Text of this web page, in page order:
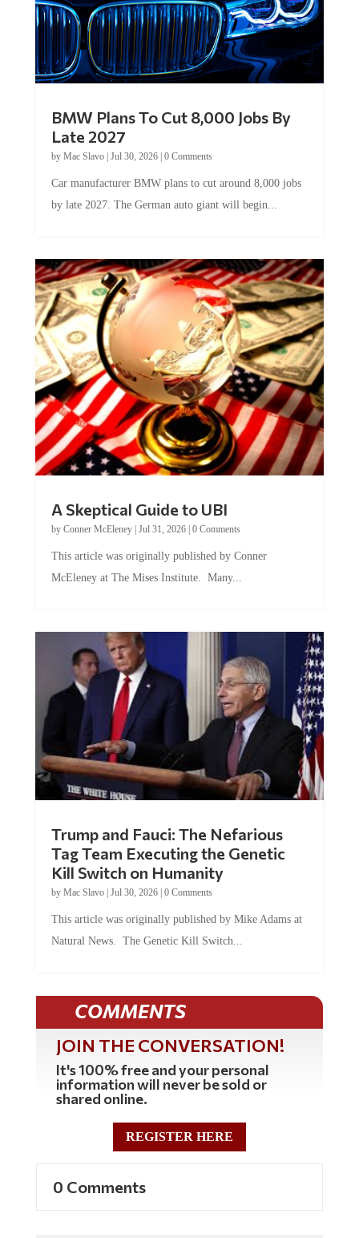
Late 2027
byMac Slavo|Jul 30, 2026
by late 2027. The German auto giant will begin...
by Conner McEleney |Jul 31, 2026|0 Comments
McEleney at The Mises Institute. Many...
Tag Team Executing the Genetic
Kill Switch on Humanity
byMac Slavo |Jul 30, 2026 | 0 Comments
Natural News. The Genetic Kill Switch...
COMMENTS
JOIN THE CONVERSATION!
It's 100% free and your personal
information will never be sold or
shared online.
REGISTER HERE